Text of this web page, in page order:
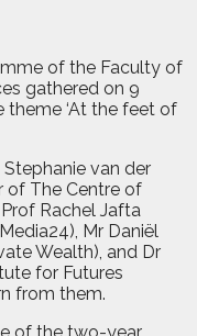
of the Faculty of
gathered on 9
‘At the feet of
van der
of The Centre of
Rachel Jafta
Mr Daniël
Wealth), and Dr
for Futures
from them.